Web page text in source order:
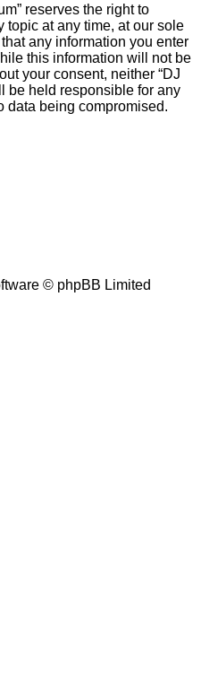
reserves the right to
topic at any time, at our sole
any information you enter
this information will not be
your consent, neither “DJ
be held responsible for any
data being compromised.
© phpBB Limited